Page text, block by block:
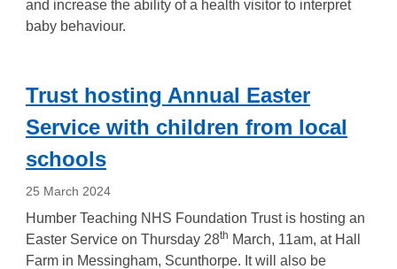
and increase the ability of a health visitor to interpret
baby behaviour.
Trust hosting Annual Easter
Service with children from local
schools
25 March 2024
Humber Teaching NHS Foundation Trust is hosting an
Easter Service on Thursday 28th March, 11am, at Hall
Farm in Messingham, Scunthorpe. It will also be